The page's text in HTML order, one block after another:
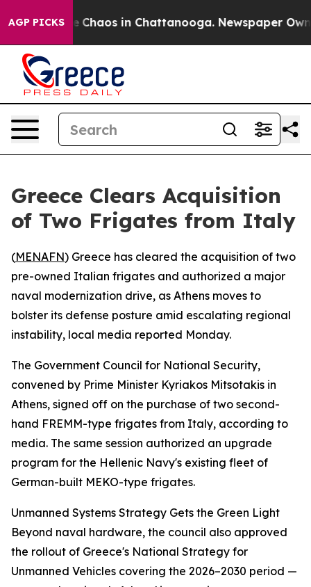
AGP PICKS
Collapse Chaos in Chattanooga. Newspaper
Greece Clears Acquisition
of Two Frigates from Italy
(MENAFN) Greece has cleared the acquisition of two
pre-owned Italian frigates and authorized a major
naval modernization drive, as Athens moves to
bolster its defense posture amid escalating regional
instability, local media reported Monday.
The Government Council for National Security,
convened by Prime Minister Kyriakos Mitsotakis in
Athens, signed off on the purchase of two second-
hand FREMM-type frigates from Italy, according to
media. The same session authorized an upgrade
program for the Hellenic Navy's existing fleet of
German-built MEKO-type frigates.
Unmanned Systems Strategy Gets the Green Light
Beyond naval hardware, the council also approved
the rollout of Greece's National Strategy for
Unmanned Vehicles covering the 2026–2030 period —